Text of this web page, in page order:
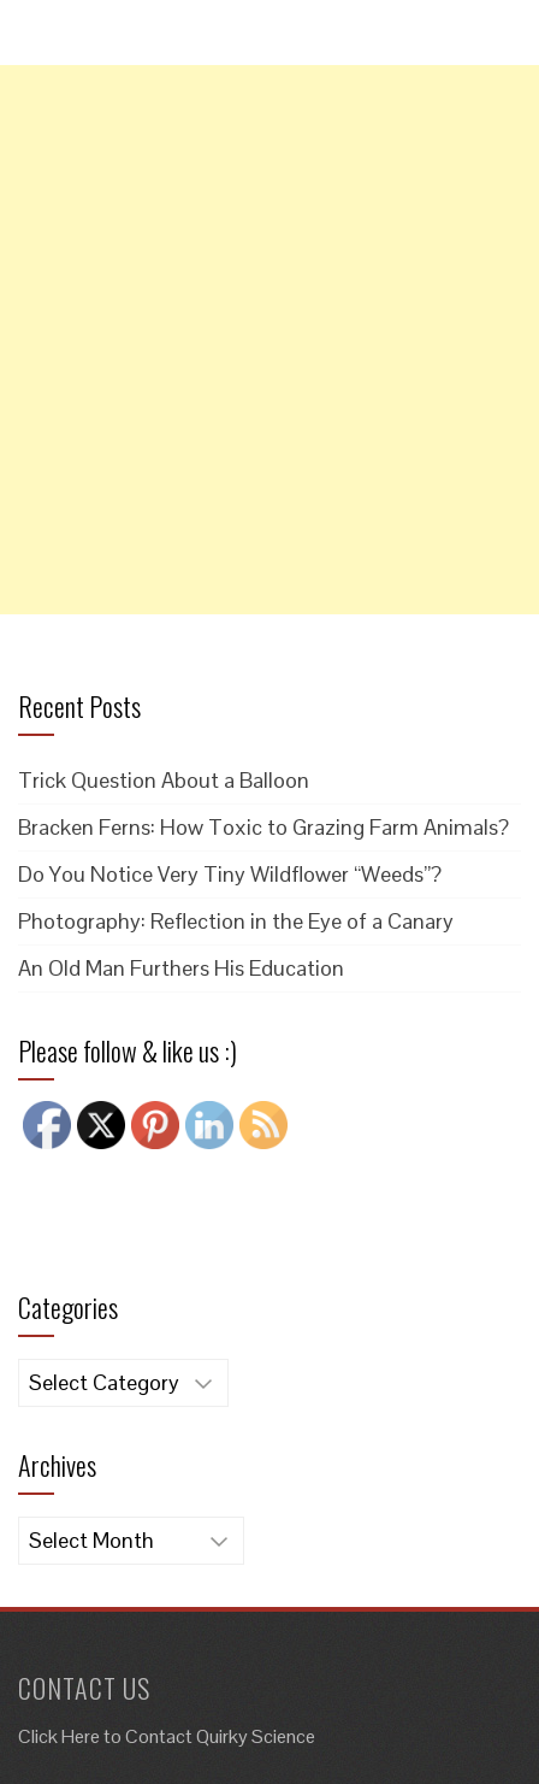
Recent Posts
Trick Question About a Balloon
Bracken Ferns: How Toxic to Grazing Farm Animals?
Do You Notice Very Tiny Wildflower “Weeds”?
Photography: Reflection in the Eye of a Canary
An Old Man Furthers His Education
Please follow & like us :)
Categories
Categories
Archives
Archives
CONTACT US
Click Here toContact Quirky Science